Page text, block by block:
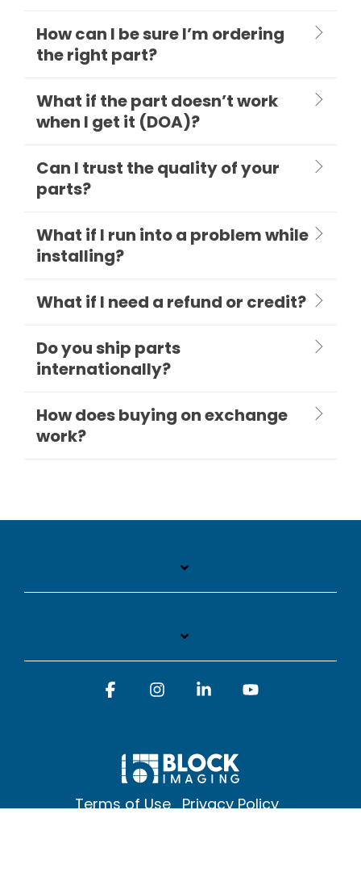
How can I be sure I’m ordering
the right part?
What if the part doesn’t work
when I get it (DOA)?
Can I trust the quality of your
parts?
What if I run into a problem while
installing?
What if I need a refund or credit?
Do you ship parts
internationally?
How does buying on exchange
work?
Terms of Use Privacy Policy
FacebookInstagramLinkedin